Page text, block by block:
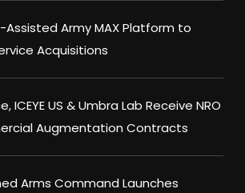
Assisted Army MAX Platform to
Acquisitions
ICEYE US & Umbra Lab Receive NRO
Augmentation Contracts
Arms Command Launches